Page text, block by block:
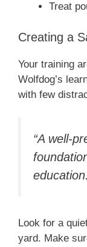
Treat
Creating a
Your training
Wolfdog’s
with few
“A well-
Look for a
yard. Make